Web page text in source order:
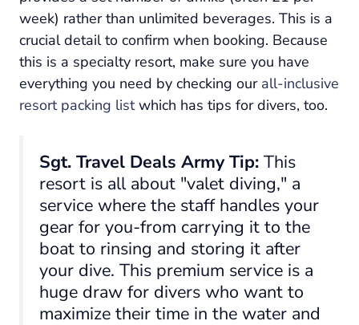
week) rather than unlimited beverages. This is a
crucial detail to confirm when booking. Because
this is a specialty resort, make sure you have
everything you need by checking our all-inclusive
resort packing listwhich has tips for divers, too.
Sgt. Travel Deals Army Tip: This
resort is all about "valet diving," a
service where the staff handles your
gear for you-from carrying it to the
boat to rinsing and storing it after
your dive. This premium service is a
huge draw for divers who want to
maximize their time in the water and